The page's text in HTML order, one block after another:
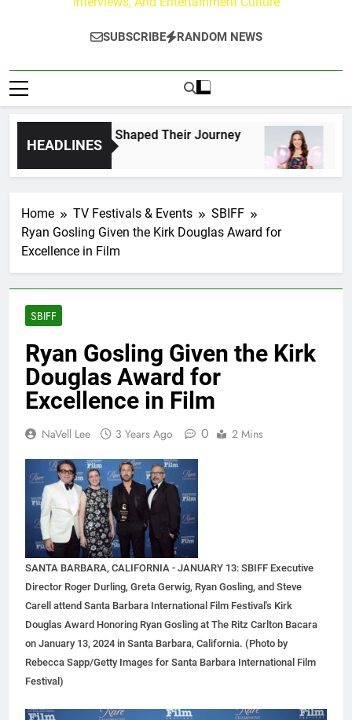
SUBSCRIBE RANDOM NEWS
HEADLINES
Who Have Shaped Their Journey
2 Days
Home TV Festivals & Events
SBIFF
Ryan Gosling Given the Kirk Douglas Award for
Excellence in Film
SBIFF
Ryan Gosling Given the Kirk
Douglas Award for
Excellence in Film
NaVell Lee 3 Years Ago 0 2 Mins
SANTA BARBARA, CALIFORNIA - JANUARY 13: SBIFF Executive
Director Roger Durling, Greta Gerwig, Ryan Gosling, and Steve
Carell attend Santa Barbara International Film Festival's Kirk
Douglas Award Honoring Ryan Gosling at The Ritz Carlton Bacara
on January 13, 2024 in Santa Barbara, California. (Photo by
Rebecca Sapp/Getty Images for Santa Barbara International Film
Festival)